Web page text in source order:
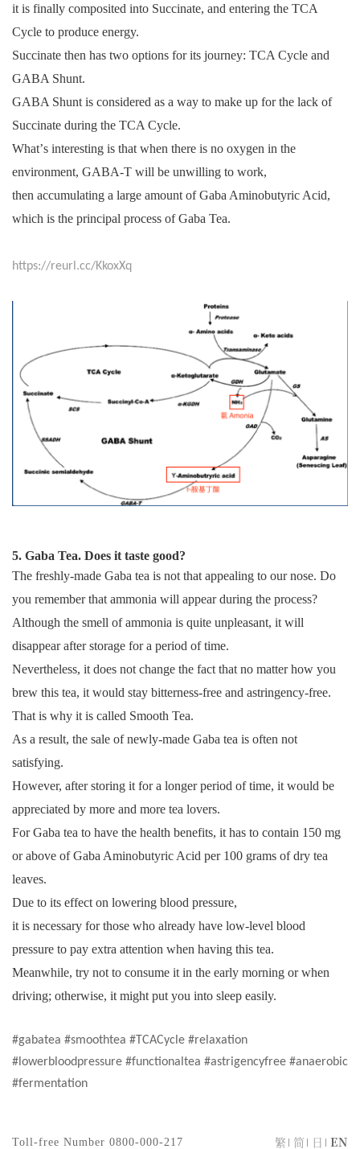
it is finally composited into Succinate, and entering the TCA
Cycle to produce energy.
Succinate then has two options for its journey: TCA Cycle and
GABA Shunt.
GABA Shunt is considered as a way to make up for the lack of
Succinate during the TCA Cycle.
What’s interesting is that when there is no oxygen in the
environment, GABA-T will be unwilling to work,
then accumulating a large amount of Gaba Aminobutyric Acid,
which is the principal process of Gaba Tea.
https://reurl.cc/KkoxXq
5. Gaba Tea. Does it taste good?
The freshly-made Gaba tea is not that appealing to our nose. Do
you remember that ammonia will appear during the process?
Although the smell of ammonia is quite unpleasant, it will
disappear after storage for a period of time.
Nevertheless, it does not change the fact that no matter how you
brew this tea, it would stay bitterness-free and astringency-free.
That is why it is called Smooth Tea.
As a result, the sale of newly-made Gaba tea is often not
satisfying.
However, after storing it for a longer period of time, it would be
appreciated by more and more tea lovers.
For Gaba tea to have the health benefits, it has to contain 150 mg
or above of Gaba Aminobutyric Acid per 100 grams of dry tea
leaves.
Due to its effect on lowering blood pressure,
it is necessary for those who already have low-level blood
pressure to pay extra attention when having this tea.
Meanwhile, try not to consume it in the early morning or when
driving; otherwise, it might put you into sleep easily.
#gabatea #smoothtea #TCACycle #relaxation
#lowerbloodpressure #functionaltea #astrigencyfree #anaerobic
#fermentation
Toll-free Number 0800-000-217 繁 简 日 EN